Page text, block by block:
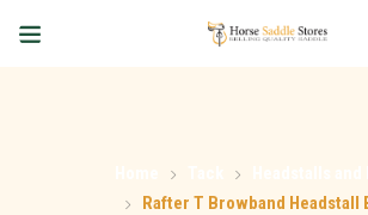
Rafter T Browband Headstall